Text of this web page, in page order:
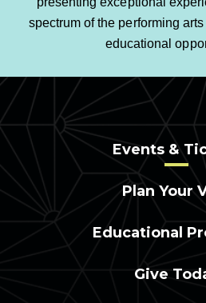
spectrum of the performing
educational
Events &
Plan Your
Educational
Give